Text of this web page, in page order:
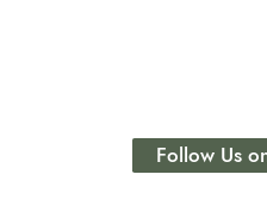
Follow Us